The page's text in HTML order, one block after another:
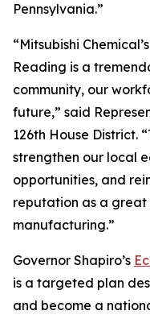
Pennsylvania.”
“Mitsubishi
Reading is a
community, our
future,” said
126th House District.
strengthen our local
opportunities, and
reputation as a
manufacturing.”
Governor Shapiro’s
is a targeted plan
and become a